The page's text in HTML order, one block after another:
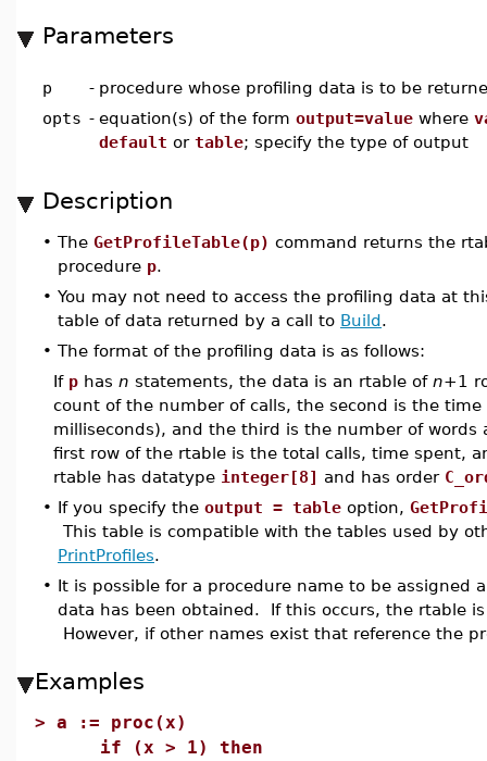
Parameters
p - procedure whose profiling data is to be
opts - equation(s) of the form output=value where
default or table; specify the type of output
Description
• The GetProfileTable(p) command returns the
procedure p.
• You may not need to access the profiling data at
table of data returned by a call to Build.
• The format of the profiling data is as follows:
If p has n statements, the data is an rtable of n+1
count of the number of calls, the second is the
milliseconds), and the third is the number of
first row of the rtable is the total calls, time spent,
rtable has datatype integer[8] and has order
• If you specify the output = table option,
This table is compatible with the tables used by
PrintProfiles.
• It is possible for a procedure name to be assigned
data has been obtained. If this occurs, the rtable
However, if other names exist that reference the
Examples
> a := proc(x)
if (x > 1) then